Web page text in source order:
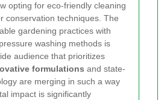
opting for eco-friendly cleaning
conservation techniques. The
gardening practices with
washing methods is
audience that prioritizes
formulations and state-
are merging in such a way
impact is significantly